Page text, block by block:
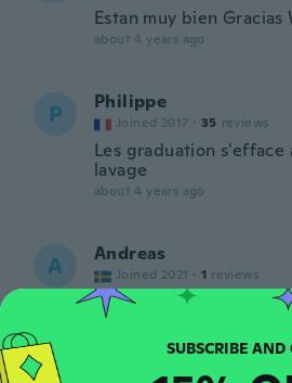
Estan muy bien Gracias
about 4 years ago
P Philippe
Joined 2017 · 35 reviews
Les graduation s'efface
lavage
about 4 years ago
A Andreas
Joined 2021 · 1 reviews
about 4 years ago
P